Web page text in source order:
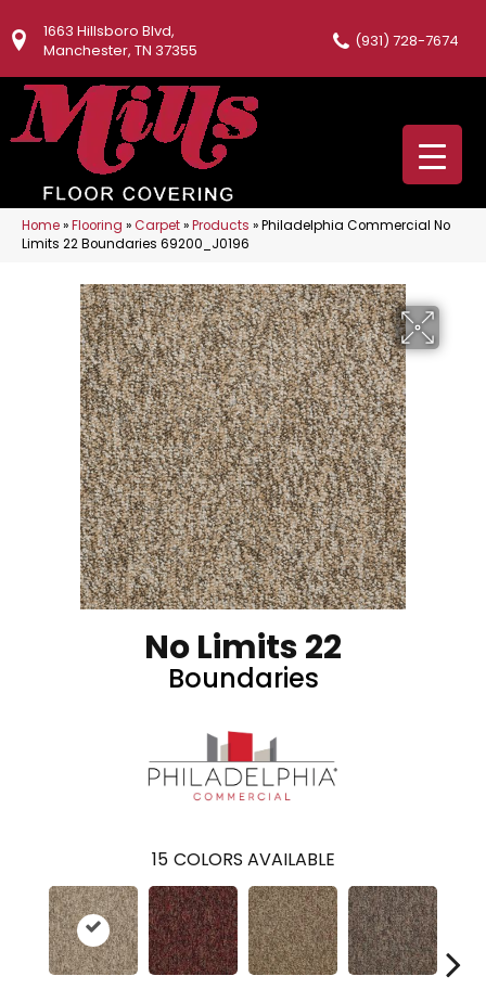
1663 Hillsboro Blvd,
Manchester, TN 37355
(931) 728-7674
Home»Flooring »Carpet»Products »Philadelphia Commercial No
Limits 22 Boundaries 69200_J0196
No Limits 22
Boundaries
15 COLORS AVAILABLE